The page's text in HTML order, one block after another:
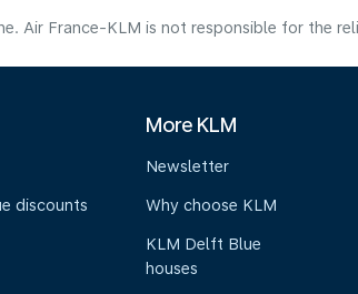
Air France-KLM is not responsible for the
discounts
More KLM
Newsletter
Why choose KLM
KLM Delft Blue
houses